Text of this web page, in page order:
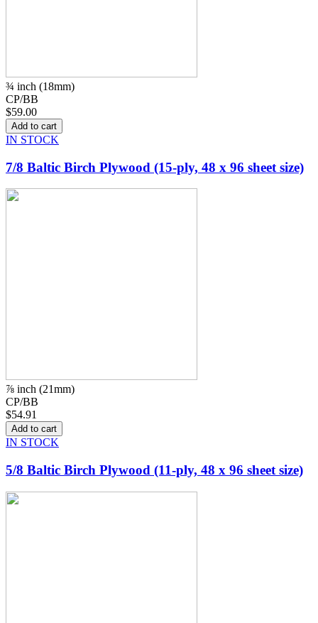
¾ inch (18mm)
CP/BB
$59.00
IN STOCK
7/8 Baltic Birch Plywood (15-ply, 48 x 96 sheet size)
⅞ inch (21mm)
CP/BB
$54.91
IN STOCK
5/8 Baltic Birch Plywood (11-ply, 48 x 96 sheet size)